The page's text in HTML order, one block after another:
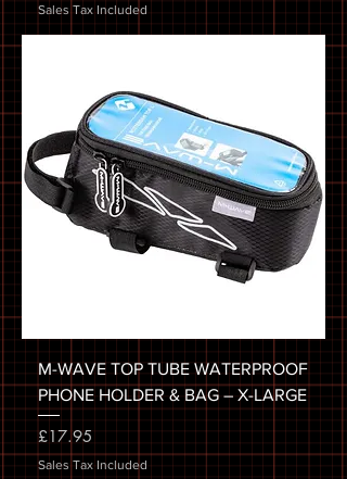
Sales Tax Included
M-WAVE TOP TUBE WATERPROOF
PHONE HOLDER & BAG – X-LARGE
Price
£17.95
Sales Tax Included